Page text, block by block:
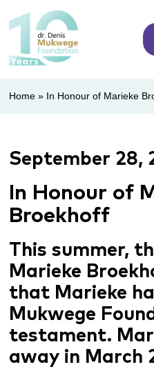
Home» In Honour of Marieke
September 28,
In Honour of
Broekhoff
This summer,
Marieke
that Marieke
Mukwege
testament.
away in March